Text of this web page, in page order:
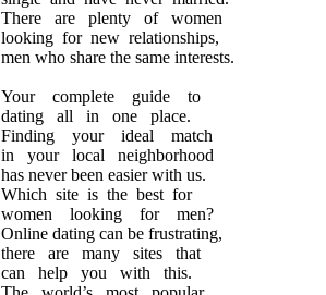
There are plenty of women
looking for new relationships,
men who share the same interests.
Your complete guide to
dating all in one place.
Finding your ideal match
in your local neighborhood
has never been easier with us.
Which site is the best for
women looking for men?
Online dating can be frustrating,
there are many sites that
can help you with this.